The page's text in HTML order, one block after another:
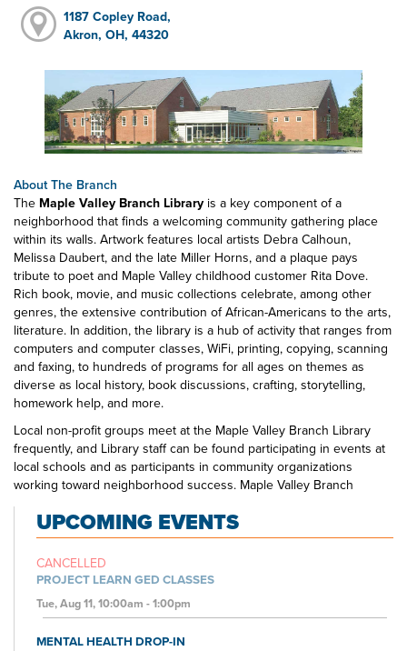
1187 Copley Road,
Akron, OH, 44320
About The Branch
The Maple Valley Branch Library is a key component of a
neighborhood that finds a welcoming community gathering place
within its walls. Artwork features local artists Debra Calhoun,
Melissa Daubert, and the late Miller Horns, and a plaque pays
tribute to poet and Maple Valley childhood customer Rita Dove.
Rich book, movie, and music collections celebrate, among other
genres, the extensive contribution of African-Americans to the arts,
literature. In addition, the library is a hub of activity that ranges from
computers and computer classes, WiFi, printing, copying, scanning
and faxing, to hundreds of programs for all ages on themes as
diverse as local history, book discussions, crafting, storytelling,
homework help, and more.
Local non-profit groups meet at the Maple Valley Branch Library
frequently, and Library staff can be found participating in events at
local schools and as participants in community organizations
working toward neighborhood success. Maple Valley Branch
Library is the one-stop spot for education, creativity, and
entertainment to suit all interests.
UPCOMING EVENTS
CANCELLED
PROJECT LEARN GED CLASSES
Tue, Aug 11, 10:00am - 1:00pm
MENTAL HEALTH DROP-IN